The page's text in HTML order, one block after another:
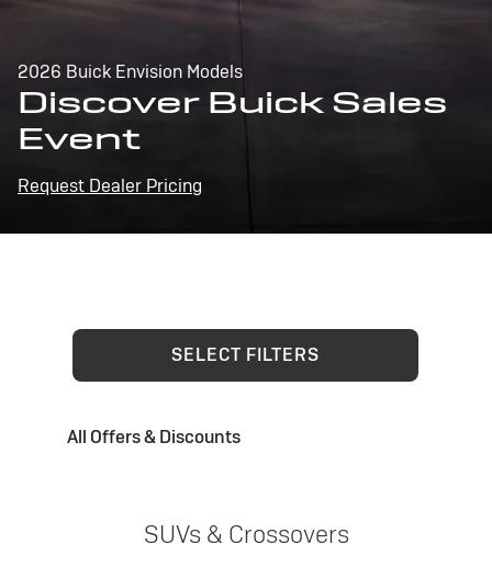
2026 Buick Envision Models
Discover Buick Sales
Event
Request Dealer Pricing
SELECT FILTERS
All Offers & Discounts
SUVs & Crossovers